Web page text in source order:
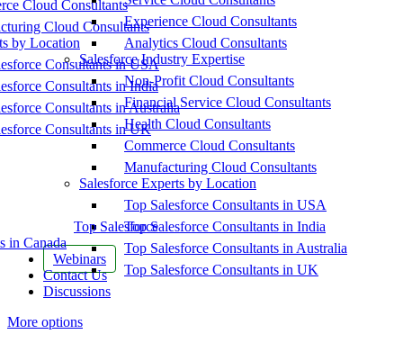
Cloud Consultants
Cloud Consultants
by Location
Consultants in USA
Consultants in India
Consultants in Australia
Consultants in UK
Top Salesforce
in Canada
Webinars
Contact Us
Discussions
More options
Experience Cloud Consultants
Analytics Cloud Consultants
Salesforce Industry Expertise
Non-Profit Cloud Consultants
Financial Service Cloud Consultants
Health Cloud Consultants
Commerce Cloud Consultants
Manufacturing Cloud Consultants
Salesforce Experts by Location
Top Salesforce Consultants in USA
Top Salesforce Consultants in India
Top Salesforce Consultants in Australia
Top Salesforce Consultants in UK